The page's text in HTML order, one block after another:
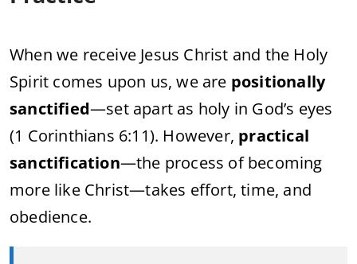
When we receive Jesus Christ and the Holy
Spirit comes upon us, we are positionally
sanctified—set apart as holy in God’s eyes
(1 Corinthians 6:11). However, practical
sanctification—the process of becoming
more like Christ—takes effort, time, and
obedience.